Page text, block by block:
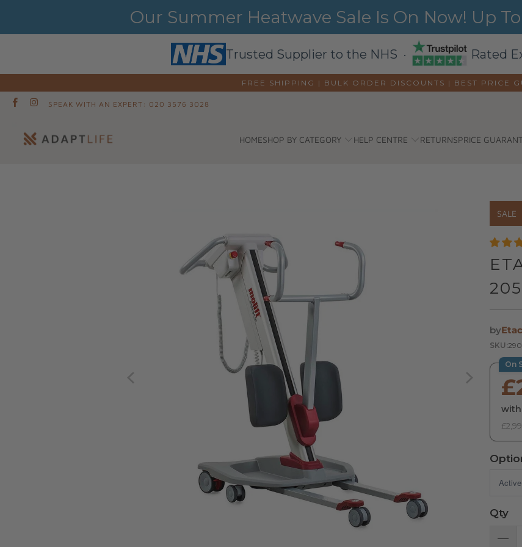
Our Summer Heatwave Sale Is On Now! Up
Trusted Supplier to the NHS · Rated
FREE SHIPPING | BULK ORDER DISCOUNTS | BEST PRICE
SPEAK WITH AN EXPERT: 020 3576 3028
HOMESHOP BY CATEGORY HELP CENTRE RETURNSPRICE
SALE
byEtac
SKU:
On
with
Qty